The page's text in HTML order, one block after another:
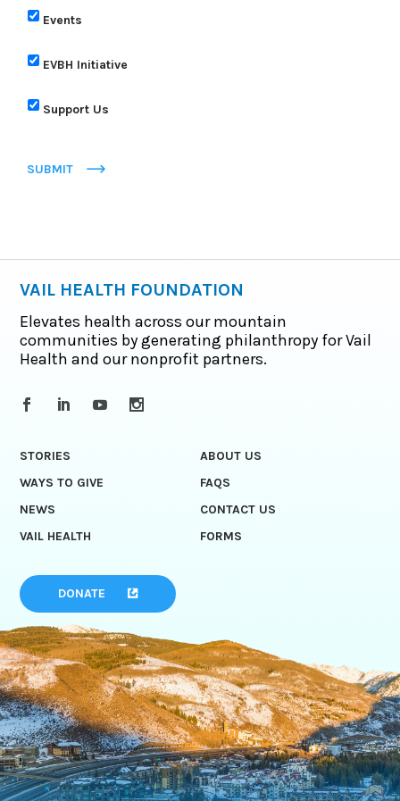
Events
EVBH Initiative
Support Us
SUBMIT
VAIL HEALTH FOUNDATION
Elevates health across our mountain
communities by generating philanthropy for Vail
Health and our nonprofit partners.
STORIES
ABOUT US
WAYS TO GIVE
FAQS
NEWS
CONTACT US
VAIL HEALTH
FORMS
DONATE